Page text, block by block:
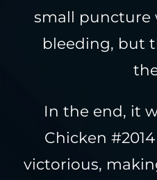
small puncture
bleeding, but
In the end, it
Chicken
victorious,